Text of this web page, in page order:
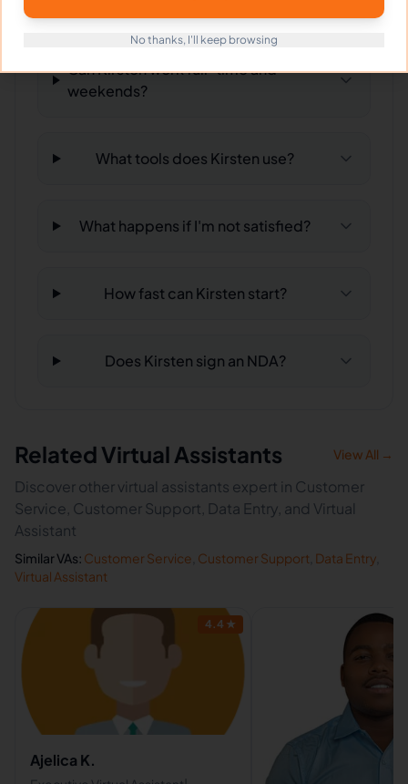
Can Kirsten work full-time and
weekends?
What tools does Kirsten use?
What happens if I'm not satisfied?
How fast can Kirsten start?
Does Kirsten sign an NDA?
Related Virtual Assistants View All →
Discover other virtual assistants expert in Customer
Service, Customer Support, Data Entry, and Virtual
Assistant
Similar VAs: Customer Service Customer Support Data Entry
Virtual Assistant
4.4 ★
Ajelica K.
No thanks, I'll keep browsing